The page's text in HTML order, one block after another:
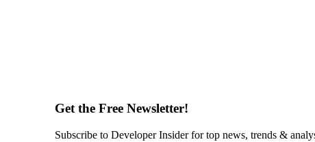
Get the Free Newsletter!
Subscribe to Developer Insider for top news, trends &